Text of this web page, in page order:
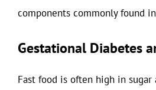
components commonly found
Gestational Diabetes
Fast food is often high in sugar